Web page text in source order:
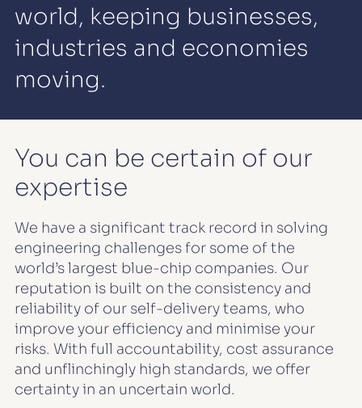
world, keeping businesses,
industries and economies
moving.
You can be certain of our
expertise
We have a significant track record in solving
engineering challenges for some of the
world’s largest blue-chip companies. Our
reputation is built on the consistency and
reliability of our self-delivery teams, who
improve your efficiency and minimise your
risks. With full accountability, cost assurance
and unflinchingly high standards, we offer
certainty in an uncertain world.